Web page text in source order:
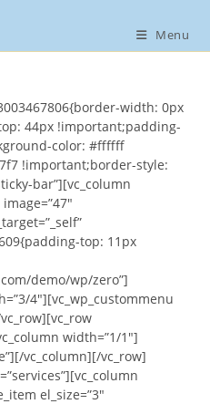
Menu
width: 0px
44px !important;padding-
color: #ffffff
!important;border-style:
bar”][vc_column
top: 11px
demo/wp/zero”]
4″][vc_wp_custommenu
width=”1/1″]
vc_column][/vc_row]
el_size=”3″